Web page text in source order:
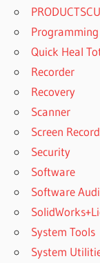
Programming
Quick Heal
Recorder
Recovery
Scanner
Screen
Security
Software
Software
System Tools
System